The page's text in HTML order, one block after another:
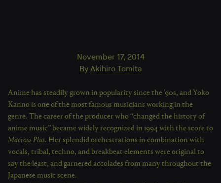
November 17, 2014
By Akihiro Tomita
Anime has steadily grown in popularity since the ’90s, and Yoko
Kanno is one of the most famous musicians working in the
genre. The career of the producer who “changed the history of
anime music” became widely recognized in 1994 with the score to
Macross Plus. Her splendid orchestrations in combination with
vocals, tribal, techno, and breakbeat elements were original to
say the least, and garnered accolades from many throughout the
Japanese music scene.